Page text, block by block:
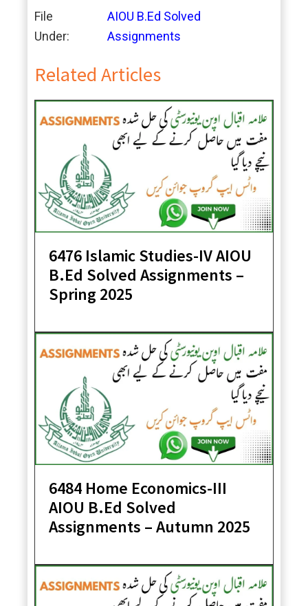
File
Under:
AIOU B.Ed Solved
Assignments
Related Articles
6476 Islamic Studies-IV AIOU
B.Ed Solved Assignments –
Spring 2025
6484 Home Economics-III
AIOU B.Ed Solved
Assignments – Autumn 2025